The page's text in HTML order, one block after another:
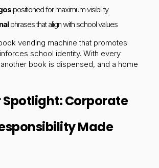
positioned for maximum visibility
phrases that align with school values
vending machine that promotes
school identity. With every
book is dispensed, and a home
Spotlight: Corporate
Made